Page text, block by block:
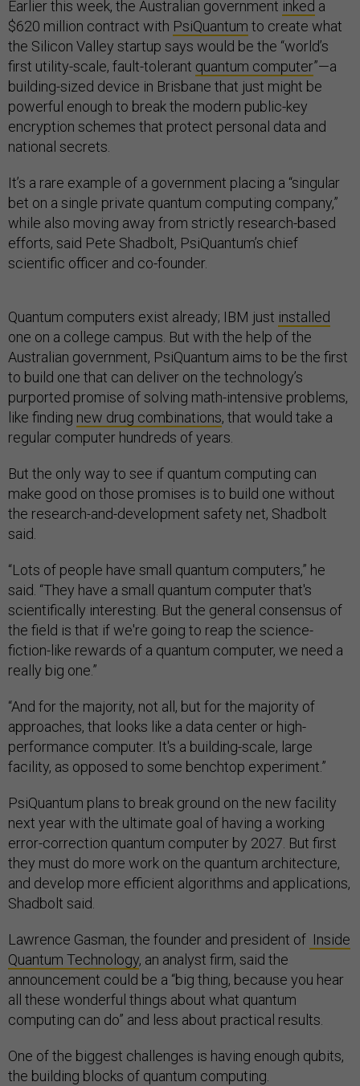
Earlier this week, the Australian government inked a
$620 million contract with PsiQuantum to create what
the Silicon Valley startup says would be the “world’s
first utility-scale, fault-tolerant quantum computer”—a
building-sized device in Brisbane that just might be
powerful enough to break the modern public-key
encryption schemes that protect personal data and
national secrets.
It’s a rare example of a government placing a “singular
bet on a single private quantum computing company,”
while also moving away from strictly research-based
efforts, said Pete Shadbolt, PsiQuantum’s chief
scientific officer and co-founder.
Quantum computers exist already; IBM just installed
one on a college campus. But with the help of the
Australian government, PsiQuantum aims to be the first
to build one that can deliver on the technology’s
purported promise of solving math-intensive problems,
like finding new drug combinations, that would take a
regular computer hundreds of years.
But the only way to see if quantum computing can
make good on those promises is to build one without
the research-and-development safety net, Shadbolt
said.
“Lots of people have small quantum computers,” he
said. “They have a small quantum computer that's
scientifically interesting. But the general consensus of
the field is that if we're going to reap the science-
fiction-like rewards of a quantum computer, we need a
really big one.”
“And for the majority, not all, but for the majority of
approaches, that looks like a data center or high-
performance computer. It's a building-scale, large
facility, as opposed to some benchtop experiment.”
PsiQuantum plans to break ground on the new facility
next year with the ultimate goal of having a working
error-correction quantum computer by 2027. But first
they must do more work on the quantum architecture,
and develop more efficient algorithms and applications,
Shadbolt said.
Lawrence Gasman, the founder and president of Inside
Quantum Technology, an analyst firm, said the
announcement could be a “big thing, because you hear
all these wonderful things about what quantum
computing can do” and less about practical results.
One of the biggest challenges is having enough qubits,
the building blocks of quantum computing.